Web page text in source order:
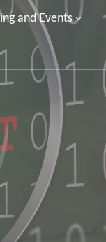
and Events